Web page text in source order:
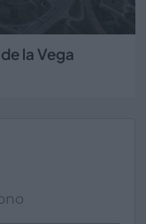
la Vega